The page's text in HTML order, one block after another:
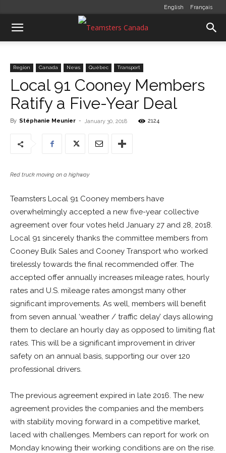
English Français
Region Canada News Québec Transport
Local 91 Cooney Members
Ratify a Five-Year Deal
By Stéphanie Meunier - January 30, 2018 2124
Red truck moving on a highway
Teamsters Local 91 Cooney members have
overwhelmingly accepted a new five-year collective
agreement over four votes held January 27 and 28, 2018.
Local 91 sincerely thanks the committee members from
Cooney Bulk Sales and Cooney Transport who worked
tirelessly towards the final recommended offer. The
accepted offer annually increases mileage rates, hourly
rates and U.S. mileage rates amongst many other
significant improvements. As well, members will benefit
from seven annual ‘weather / traffic delay’ days allowing
them to declare an hourly day as opposed to limiting flat
rates. This will be a significant improvement in driver
safety on an annual basis, supporting our over 120
professional drivers.
The previous agreement expired in late 2016. The new
agreement provides the companies and the members
with stability moving forward in a competitive market,
laced with challenges. Members can report for work on
Monday knowing their working conditions are on the rise.